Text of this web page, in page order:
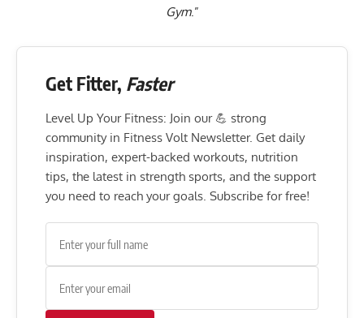
Gym.”
Get Fitter, Faster
Level Up Your Fitness: Join our 💪 strong
community in Fitness Volt Newsletter. Get daily
inspiration, expert-backed workouts, nutrition
tips, the latest in strength sports, and the support
you need to reach your goals. Subscribe for free!